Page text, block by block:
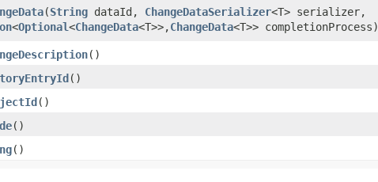
​(String dataId, ChangeDataSerializer<T> serializer,
<Optional<ChangeData<T>>,​ChangeData<T>> completionProcess)
()
()
()
()
()